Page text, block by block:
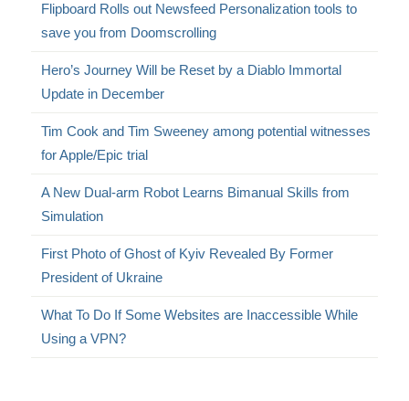
Flipboard Rolls out Newsfeed Personalization tools to
save you from Doomscrolling
Hero’s Journey Will be Reset by a Diablo Immortal
Update in December
Tim Cook and Tim Sweeney among potential witnesses
for Apple/Epic trial
A New Dual-arm Robot Learns Bimanual Skills from
Simulation
First Photo of Ghost of Kyiv Revealed By Former
President of Ukraine
What To Do If Some Websites are Inaccessible While
Using a VPN?